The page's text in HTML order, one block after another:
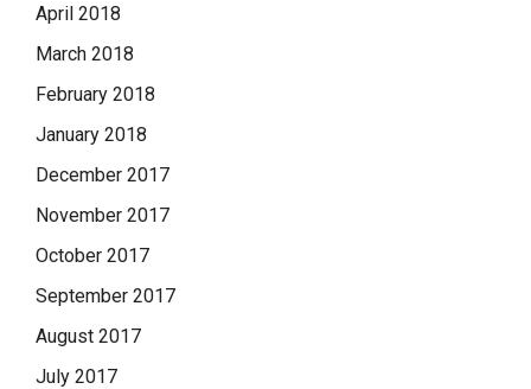
April 2018
March 2018
February 2018
January 2018
December 2017
November 2017
October 2017
September 2017
August 2017
July 2017